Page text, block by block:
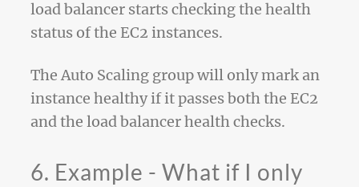
load balancer starts checking the health
status of the EC2 instances.
The Auto Scaling group will only mark an
instance healthy if it passes both the EC2
and the load balancer health checks.
6. Example - What if I only